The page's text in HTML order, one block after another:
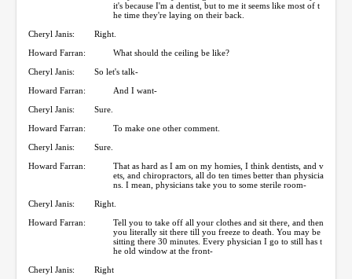
it's because I'm a dentist, but to me it seems like most of t
he time they're laying on their back.
Cheryl Janis:
Right.
Howard Farran:
What should the ceiling be like?
Cheryl Janis:
So let's talk-
Howard Farran:
And I want-
Cheryl Janis:
Sure.
Howard Farran:
To make one other comment.
Cheryl Janis:
Sure.
Howard Farran:
That as hard as I am on my homies, I think dentists, and v
ets, and chiropractors, all do ten times better than physicia
ns. I mean, physicians take you to some sterile room-
Cheryl Janis:
Right.
Howard Farran:
Tell you to take off all your clothes and sit there, and then
you literally sit there till you freeze to death. You may be
sitting there 30 minutes. Every physician I go to still has t
he old window at the front-
Cheryl Janis:
Right